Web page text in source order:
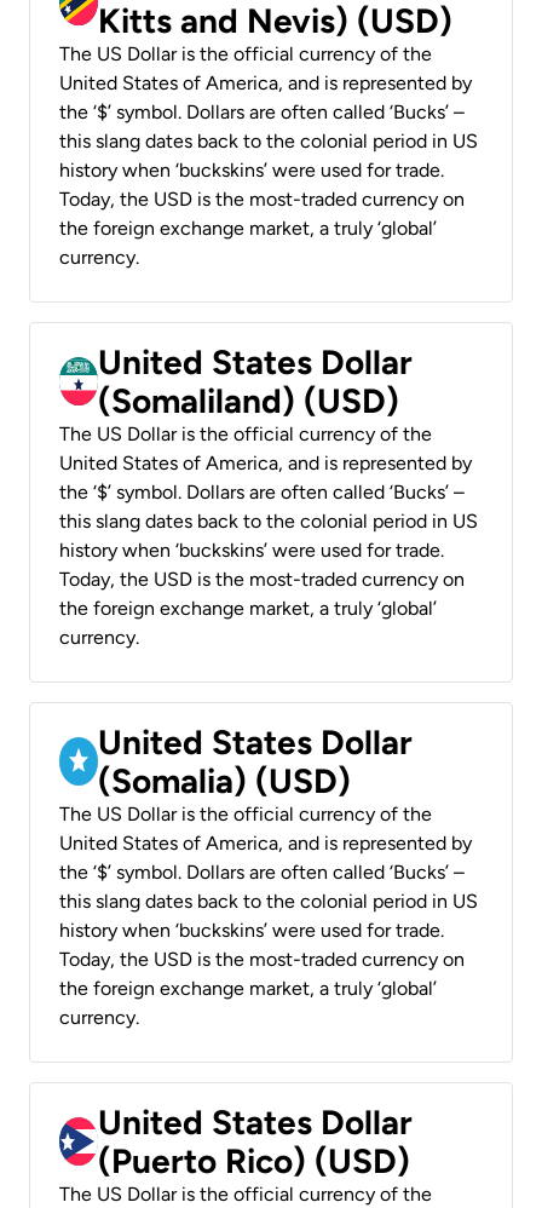
Kitts and Nevis) (USD)
The US Dollar is the official currency of the
United States of America, and is represented by
the ‘$’ symbol. Dollars are often called ‘Bucks’ –
this slang dates back to the colonial period in US
history when ‘buckskins’ were used for trade.
Today, the USD is the most-traded currency on
the foreign exchange market, a truly ‘global’
currency.
United States Dollar
(Somaliland) (USD)
The US Dollar is the official currency of the
United States of America, and is represented by
the ‘$’ symbol. Dollars are often called ‘Bucks’ –
this slang dates back to the colonial period in US
history when ‘buckskins’ were used for trade.
Today, the USD is the most-traded currency on
the foreign exchange market, a truly ‘global’
currency.
United States Dollar
(Somalia) (USD)
The US Dollar is the official currency of the
United States of America, and is represented by
the ‘$’ symbol. Dollars are often called ‘Bucks’ –
this slang dates back to the colonial period in US
history when ‘buckskins’ were used for trade.
Today, the USD is the most-traded currency on
the foreign exchange market, a truly ‘global’
currency.
United States Dollar
(Puerto Rico) (USD)
The US Dollar is the official currency of the